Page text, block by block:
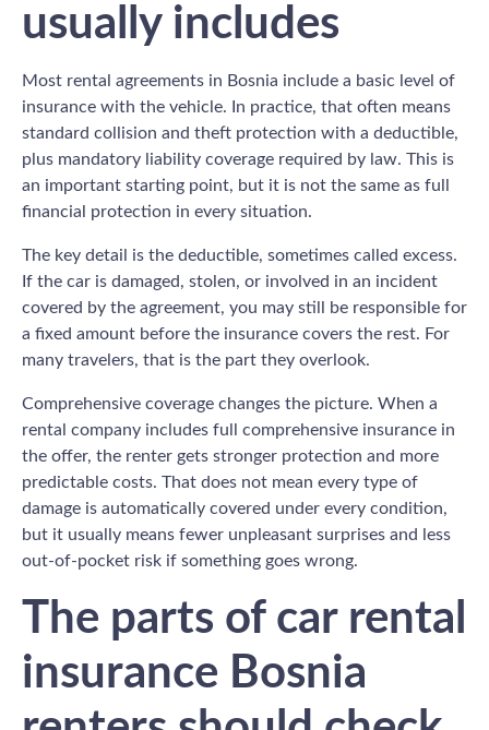
usually includes
Most rental agreements in Bosnia include a basic level of
insurance with the vehicle. In practice, that often means
standard collision and theft protection with a deductible,
plus mandatory liability coverage required by law. This is
an important starting point, but it is not the same as full
financial protection in every situation.
The key detail is the deductible, sometimes called excess.
If the car is damaged, stolen, or involved in an incident
covered by the agreement, you may still be responsible for
a fixed amount before the insurance covers the rest. For
many travelers, that is the part they overlook.
Comprehensive coverage changes the picture. When a
rental company includes full comprehensive insurance in
the offer, the renter gets stronger protection and more
predictable costs. That does not mean every type of
damage is automatically covered under every condition,
but it usually means fewer unpleasant surprises and less
out-of-pocket risk if something goes wrong.
The parts of car rental
insurance Bosnia